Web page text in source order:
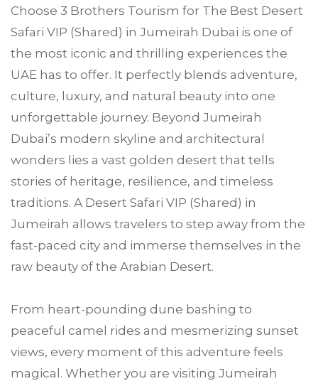
Choose 3 Brothers Tourism for The Best Desert
Safari VIP (Shared) in Jumeirah Dubai is one of
the most iconic and thrilling experiences the
UAE has to offer. It perfectly blends adventure,
culture, luxury, and natural beauty into one
unforgettable journey. Beyond Jumeirah
Dubai’s modern skyline and architectural
wonders lies a vast golden desert that tells
stories of heritage, resilience, and timeless
traditions. A Desert Safari VIP (Shared) in
Jumeirah allows travelers to step away from the
fast-paced city and immerse themselves in the
raw beauty of the Arabian Desert.
From heart-pounding dune bashing to
peaceful camel rides and mesmerizing sunset
views, every moment of this adventure feels
magical. Whether you are visiting Jumeirah